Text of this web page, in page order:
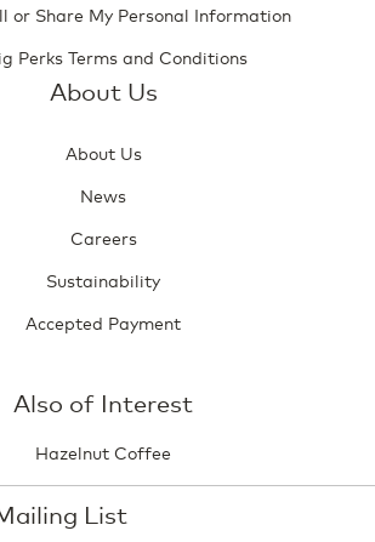
or Share My Personal Information
Perks Terms and Conditions
About Us
About Us
News
Careers
Sustainability
Accepted Payment
Also of Interest
Hazelnut Coffee
List